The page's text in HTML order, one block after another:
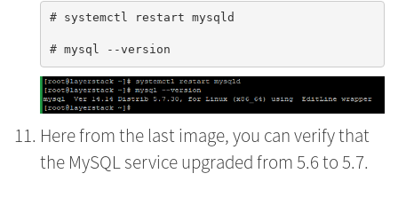
# systemctl restart mysqld
Here from the last image, you can verify that
the MySQL service upgraded from 5.6 to 5.7.